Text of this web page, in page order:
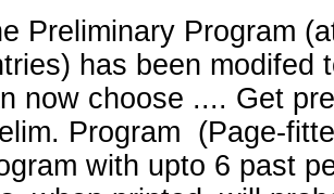
Preliminary Program
has been modifed
now choose .... Get
Program (Page-
with upto 6 past